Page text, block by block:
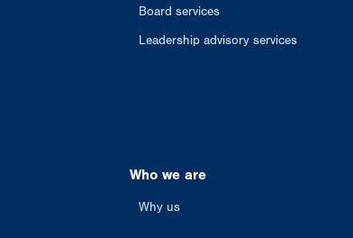
Board services
Leadership advisory services
Who we are
Why us